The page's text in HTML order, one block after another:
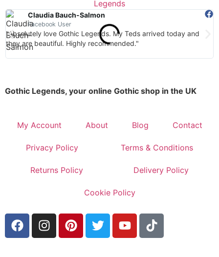
Claudia Bauch-Salmon
Facebook User
"Absolutely love Gothic Legends. My Teds arrived today and
they are beautiful. Highly recommended."
Gothic Legends, your online Gothic shop in the UK
My Account About Blog Contact
Privacy Policy Terms & Conditions
Returns Policy Delivery Policy
Cookie Policy